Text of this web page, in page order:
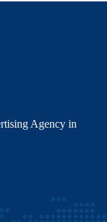
Agency in